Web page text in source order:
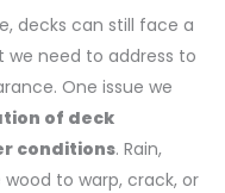
decks can still face a
need to address to
One issue we
of deck
conditions. Rain,
to warp, crack, or